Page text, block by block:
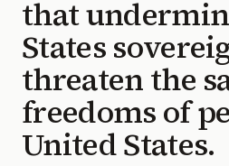
that
States
threaten the
freedoms of
United States.